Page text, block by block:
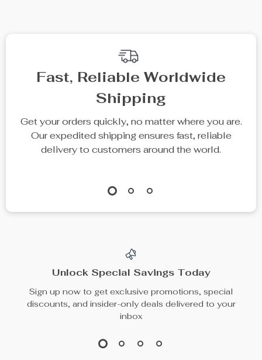
Fast, Reliable Worldwide
Shipping
Get your orders quickly, no matter where you are.
Our expedited shipping ensures fast, reliable
delivery to customers around the world.
Unlock Special Savings Today
Sign up now to get exclusive promotions, special
discounts, and insider-only deals delivered to your
inbox